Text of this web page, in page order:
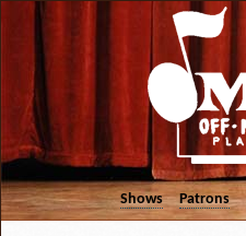
Shows Patrons